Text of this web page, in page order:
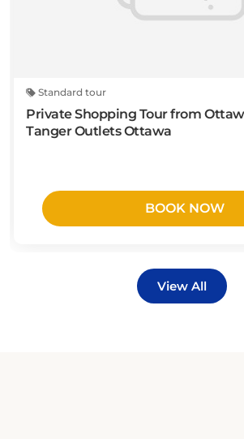
Standard tour
Private Shopping Tour from
Tanger Outlets Ottawa
BOOK NOW
View All